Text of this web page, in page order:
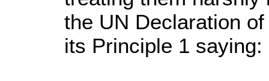
the UN Declaration
its Principle 1 saying: